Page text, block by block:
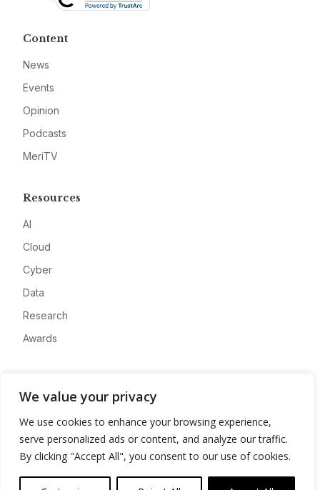
We value your privacy
We use cookies to enhance your browsing experience,
serve personalized ads or content, and analyze our traffic.
By clicking "Accept All", you consent to our use of cookies.
Content
News
Events
Opinion
Podcasts
MeriTV
Resources
AI
Cloud
Cyber
Data
Research
Awards
Advertise
Contact
Privacy